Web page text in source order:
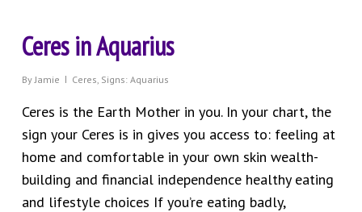
Ceres in Aquarius
By Jamie Ceres, Signs: Aquarius
Ceres is the Earth Mother in you. In your chart, the
sign your Ceres is in gives you access to: feeling at
home and comfortable in your own skin wealth-
building and financial independence healthy eating
and lifestyle choices If you’re eating badly,